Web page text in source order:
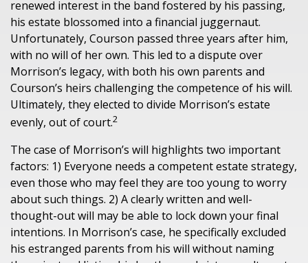
renewed interest in the band fostered by his passing,
his estate blossomed into a financial juggernaut.
Unfortunately, Courson passed three years after him,
with no will of her own. This led to a dispute over
Morrison’s legacy, with both his own parents and
Courson’s heirs challenging the competence of his will.
Ultimately, they elected to divide Morrison’s estate
evenly, out of court.2
The case of Morrison’s will highlights two important
factors: 1) Everyone needs a competent estate strategy,
even those who may feel they are too young to worry
about such things. 2) A clearly written and well-
thought-out will may be able to lock down your final
intentions. In Morrison’s case, he specifically excluded
his estranged parents from his will without naming